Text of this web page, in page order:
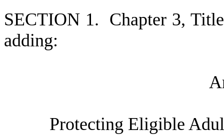
SECTION 1. Chapter 3,
adding:
A
Protecting Eligible